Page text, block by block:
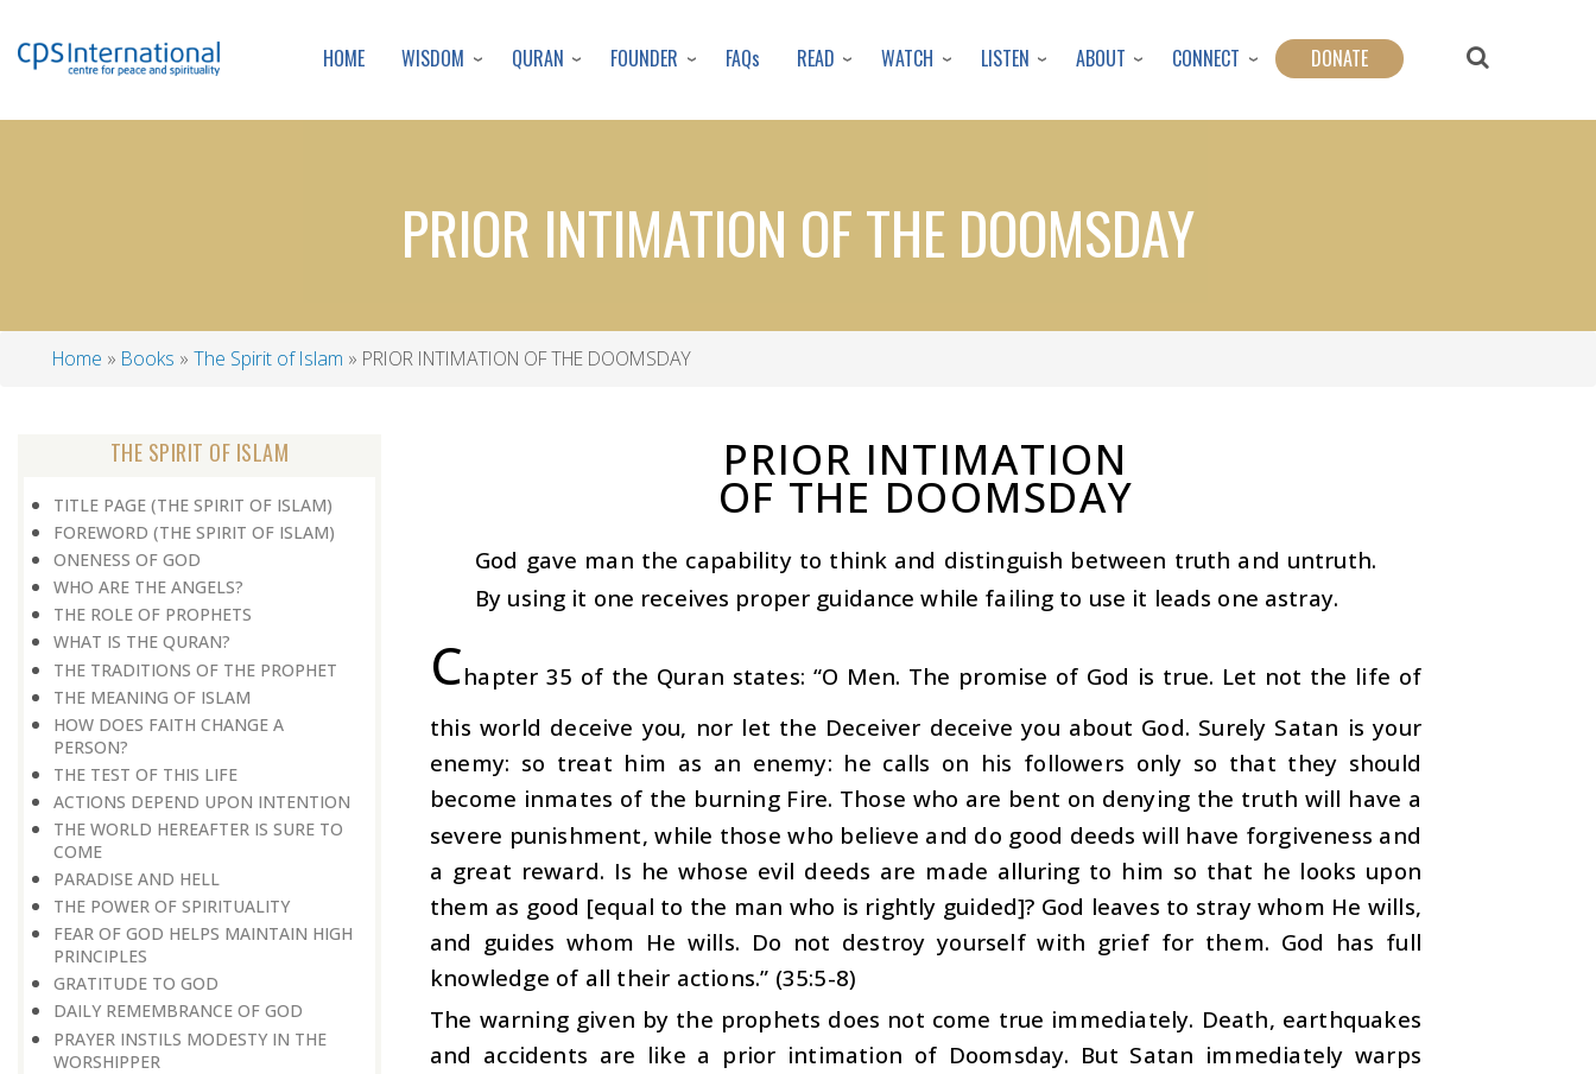
to
content
HOME WISDOM QURAN FOUNDER FAQs READ WATCH LISTEN ABOUT CONNECT DONATE
PRIOR INTIMATION OF THE DOOMSDAY
Home Books The Spirit of Islam PRIOR INTIMATION OF THE DOOMSDAY
THE SPIRIT OF ISLAM
TITLE PAGE (THE SPIRIT OF ISLAM)
FOREWORD (THE SPIRIT OF ISLAM)
ONENESS OF GOD
WHO ARE THE ANGELS?
THE ROLE OF PROPHETS
WHAT IS THE QURAN?
THE TRADITIONS OF THE PROPHET
THE MEANING OF ISLAM
HOW DOES FAITH CHANGE A
PERSON?
THE TEST OF THIS LIFE
ACTIONS DEPEND UPON INTENTION
THE WORLD HEREAFTER IS SURE TO
COME
PARADISE AND HELL
THE POWER OF SPIRITUALITY
FEAR OF GOD HELPS MAINTAIN HIGH
PRINCIPLES
GRATITUDE TO GOD
DAILY REMEMBRANCE OF GOD
PRAYER INSTILS MODESTY IN THE
WORSHIPPER
PRIOR INTIMATION
OF THE DOOMSDAY
God gave man the capability to think and distinguish between truth and untruth.
By using it one receives proper guidance while failing to use it leads one astray.
Chapter 35 of the Quran states: “O Men. The promise of God is true. Let not the life of
this world deceive you, nor let the Deceiver deceive you about God. Surely Satan is your
enemy: so treat him as an enemy: he calls on his followers only so that they should
become inmates of the burning Fire. Those who are bent on denying the truth will have a
severe punishment, while those who believe and do good deeds will have forgiveness and
a great reward. Is he whose evil deeds are made alluring to him so that he looks upon
them as good [equal to the man who is rightly guided]? God leaves to stray whom He wills,
and guides whom He wills. Do not destroy yourself with grief for them. God has full
knowledge of all their actions.” (35:5-8)
The warning given by the prophets does not come true immediately. Death, earthquakes
and accidents are like a prior intimation of Doomsday. But Satan immediately warps